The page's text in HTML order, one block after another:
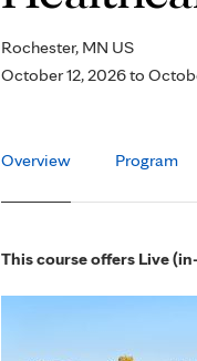
Rochester, MN US
October 12, 2026to
Overview Program
This course offers Live